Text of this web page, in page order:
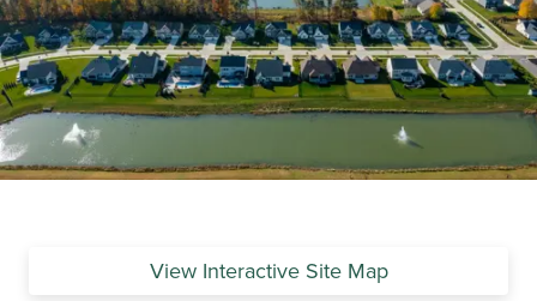
View Interactive Site Map